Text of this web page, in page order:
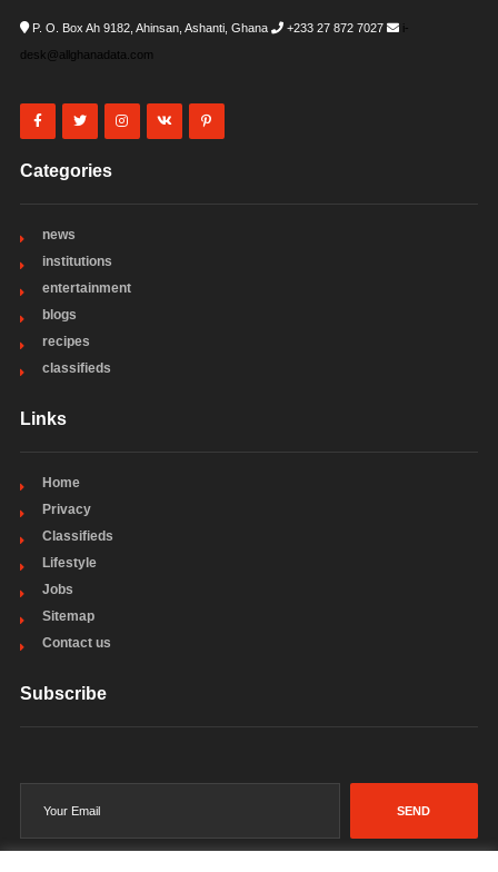
P. O. Box Ah 9182, Ahinsan, Ashanti, Ghana +233 27 872 7027
i-
desk@allghanadata.com
Categories
news
institutions
entertainment
blogs
recipes
classifieds
Links
Home
Privacy
Classifieds
Lifestyle
Jobs
Sitemap
Contact us
Subscribe
SEND